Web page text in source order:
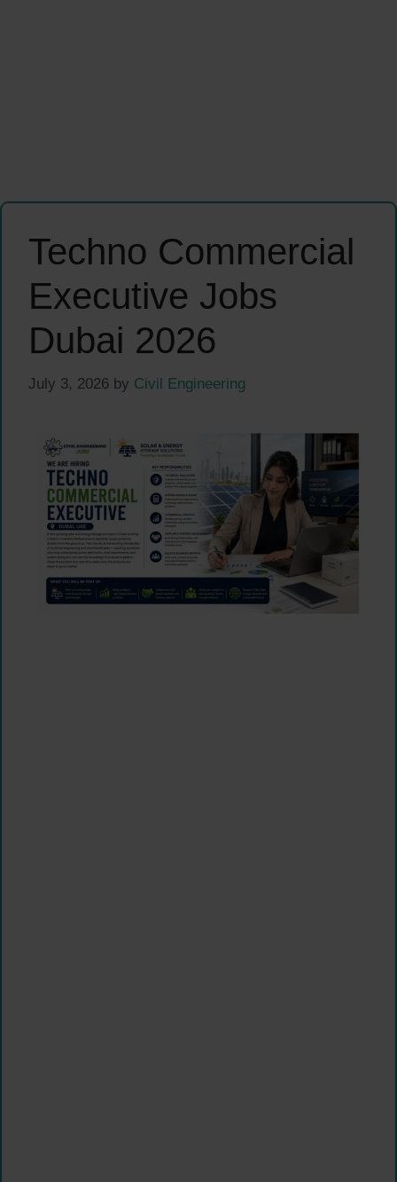
Techno Commercial
Executive Jobs
Dubai 2026
July 3, 2026 by Civil Engineering